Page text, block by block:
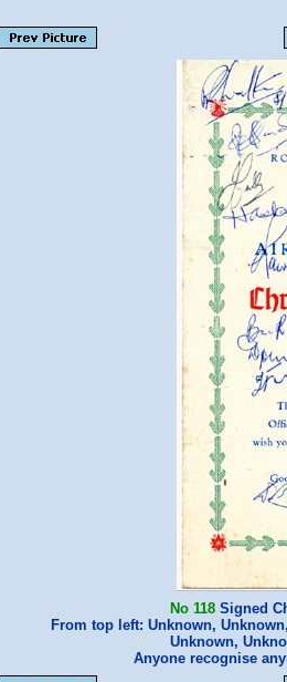
No 118 Signed
From top left: Unknown,
Unknown,
Anyone recognise